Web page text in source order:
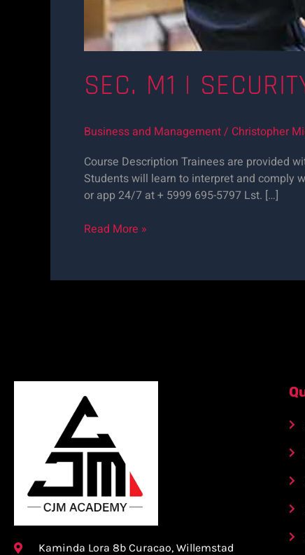
SEC. M1 |
Business and Management/ Christopher
Course Description Trainees are provided
Students will learn to interpret and comply
or app 24/7 at + 5999 695-5797 Lst. […]
Read More »
Kaminda Lora 8b Curacao, Willemstad